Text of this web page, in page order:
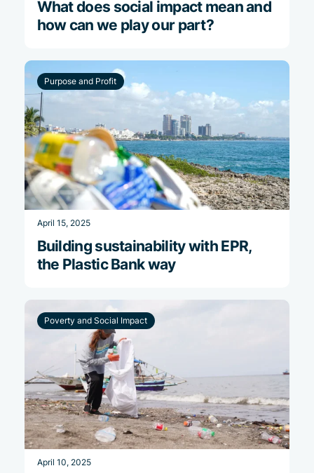
What does social impact mean and
how can we play our part?
Purpose and Profit
April 15, 2025
Building sustainability with EPR,
the Plastic Bank way
Poverty and Social Impact
April 10, 2025